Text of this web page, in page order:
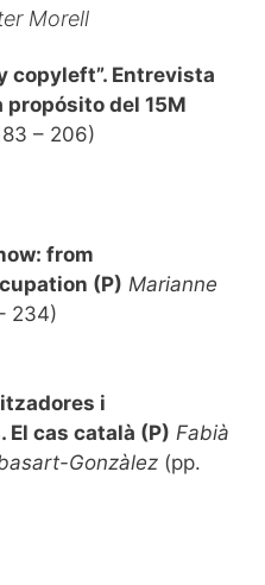
Morell
copyleft”. Entrevista
propósito del 15M
– 206)
from
(P) Marianne
234)
i
cas català (P) Fabià
Gonzàlez (pp.